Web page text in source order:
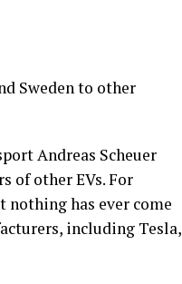
Sweden to other
Andreas Scheuer
of other EVs. For
nothing has ever come
including Tesla,